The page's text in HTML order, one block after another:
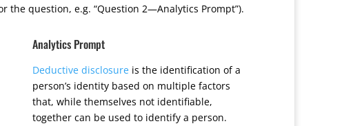
the question, e.g. “Question 2—Analytics Prompt”).
Analytics Prompt
Deductive disclosureis the identification of a
person’s identity based on multiple factors
that, while themselves not identifiable,
together can be used to identify a person.